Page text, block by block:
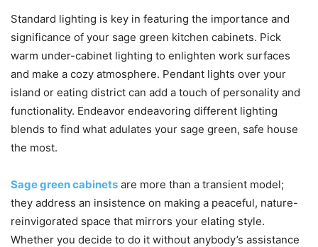
Standard lighting is key in featuring the importance and
significance of your sage green kitchen cabinets. Pick
warm under-cabinet lighting to enlighten work surfaces
and make a cozy atmosphere. Pendant lights over your
island or eating district can add a touch of personality and
functionality. Endeavor endeavoring different lighting
blends to find what adulates your sage green, safe house
the most.
Sage green cabinets are more than a transient model;
they address an insistence on making a peaceful, nature-
reinvigorated space that mirrors your elating style.
Whether you decide to do it without anybody’s assistance